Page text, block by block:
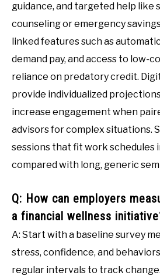
guidance, and targeted help like
counseling or emergency
linked features such as
demand pay, and access to low-
reliance on predatory credit.
provide individualized
increase engagement when
advisors for complex situations.
sessions that fit work schedules
compared with long, generic
Q: How can employers
a financial wellness
A: Start with a baseline survey
stress, confidence, and
regular intervals to track